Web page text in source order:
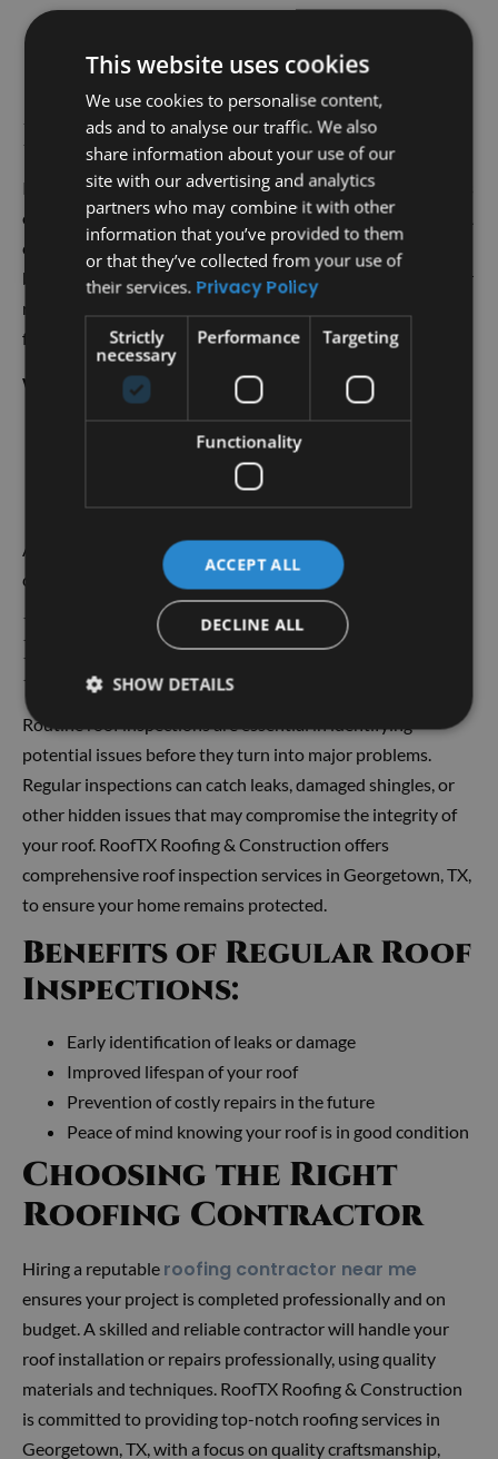
Minor storm damage
Worn-out flashing or vents
Roof Replacement
If your roof is older, severely damaged, or has multiple areas
of wear, it may be time to consider a full roof replacement. A
complete replacement is also recommended if repairs
become more frequent and costly. Choosing to replace your
roof can provide long-term peace of mind and prevent
future problems.
When to Replace:
Significant damage or widespread wear
The roof is nearing the end of its lifespan
Major structural issues that cannot be repaired
A professional
Georgetown roofer
can assess the
condition and help you determine the best path forward.
Importance of Roof
Inspections
Routine roof inspections are essential in identifying
potential issues before they turn into major problems.
Regular inspections can catch leaks, damaged shingles, or
other hidden issues that may compromise the integrity of
your roof. RoofTX Roofing & Construction offers
comprehensive roof inspection services in Georgetown, TX,
to ensure your home remains protected.
Benefits of Regular Roof
Inspections:
Early identification of leaks or damage
Improved lifespan of your roof
Prevention of costly repairs in the future
Peace of mind knowing your roof is in good condition
Choosing the Right
Roofing Contractor
Hiring a reputable roofing contractor near me
ensures your project is completed professionally and on
budget. A skilled and reliable contractor will handle your
roof installation or repairs professionally, using quality
materials and techniques. RoofTX Roofing & Construction
is committed to providing top-notch roofing services in
Georgetown, TX, with a focus on quality craftsmanship,
This website uses cookies
We use cookies to personalise content,
ads and to analyse our traffic. We also
share information about your use of our
site with our advertising and analytics
partners who may combine it with other
information that you’ve provided to them
or that they’ve collected from your use of
their services. Privacy Policy
Strictly
necessary
Performance Targeting
Functionality
ACCEPT ALL
DECLINE ALL
SHOW DETAILS